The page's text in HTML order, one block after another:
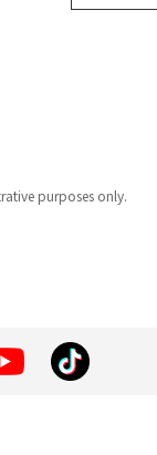
purposes only.